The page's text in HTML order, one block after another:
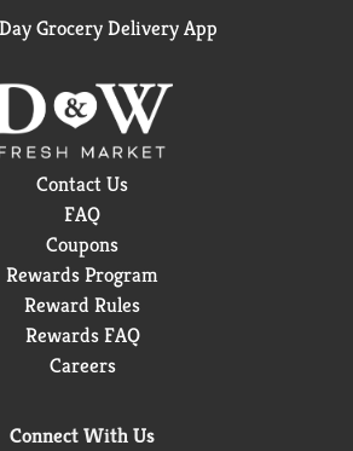
Grocery Delivery App
Contact Us
FAQ
Coupons
Rewards Program
Reward Rules
Rewards FAQ
Careers
Connect With Us